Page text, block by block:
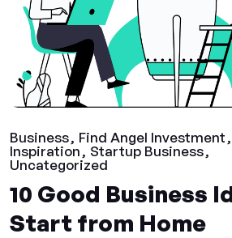
Business
Find Angel Investment
Inspiration
Startup Business
Uncategorized
10 Good Business
Start from Home